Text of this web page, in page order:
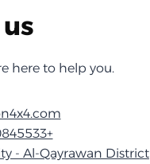
here to help you.
- Al-Qayrawan District